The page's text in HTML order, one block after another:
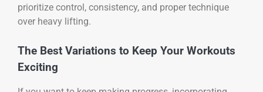
prioritize control, consistency, and proper technique
over heavy lifting.
The Best Variations to Keep Your Workouts
Exciting